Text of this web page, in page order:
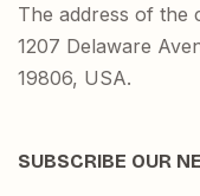
The address of the
1207 Delaware
19806, USA.
SUBSCRIBE OUR